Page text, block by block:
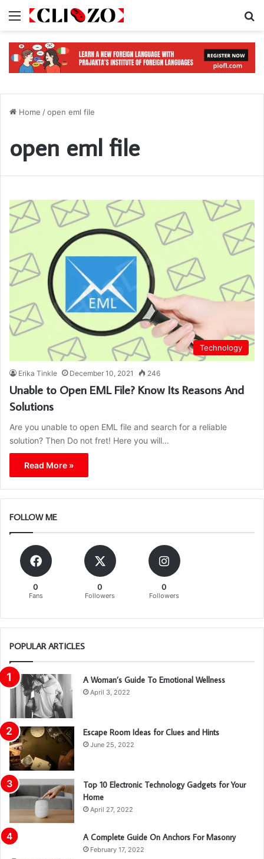
Menu
Home /open eml file
open eml file
Technology
Erika Tinkle December 10, 2021 246
Unable to Open EML File? Know Its Reasons And
Solutions
Are you unable to open EML file and search for a reliable
solution? Then Do not fret! Here you will…
Read More »
FOLLOW ME
0
Fans
0
Followers
0
Followers
POPULAR ARTICLES
A Woman’s Guide To Emotional Wellness
April 3, 2022
Escape Room Ideas for Clues and Hints
June 25, 2022
Top 10 Electronic Technology Gadgets for Your
Home
April 27, 2022
A Complete Guide On Anchors For Masonry
February 17, 2022